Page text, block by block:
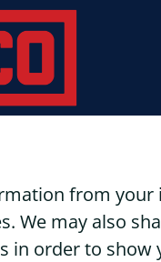
from
We may also
in order to